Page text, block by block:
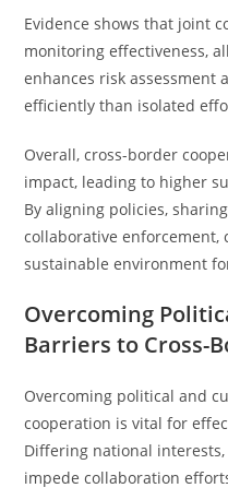
Evidence shows that joint
monitoring effectiveness,
enhances risk assessment
efficiently than isolated
Overall, cross-border
impact, leading to higher
By aligning policies,
collaborative enforcement,
sustainable environment
Overcoming
Barriers to Cross-
Overcoming political and
cooperation is vital for
Differing national
impede collaboration